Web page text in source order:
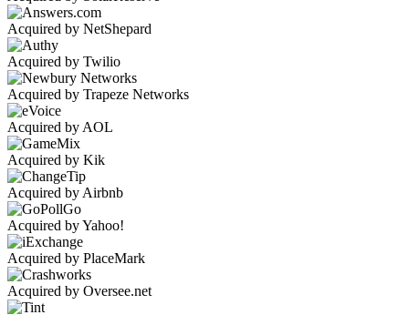
Acquired by NetShepard
Acquired by Twilio
Acquired by Trapeze Networks
Acquired by AOL
Acquired by Kik
Acquired by Airbnb
Acquired by Yahoo!
Acquired by PlaceMark
Acquired by Oversee.net